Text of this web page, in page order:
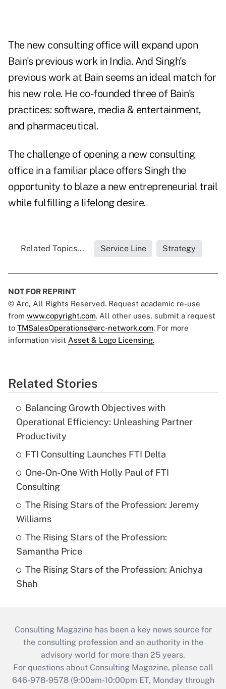
The new consulting office will expand upon
Bain's previous work in India. And Singh's
previous work at Bain seems an ideal match for
his new role. He co-founded three of Bain's
practices: software, media & entertainment,
and pharmaceutical.
The challenge of opening a new consulting
office in a familiar place offers Singh the
opportunity to blaze a new entrepreneurial trail
while fulfilling a lifelong desire.
Related Topics... Service Line Strategy
NOT FOR REPRINT
© Arc, All Rights Reserved. Request academic re-use
from www.copyright.com. All other uses, submit a request
to TMSalesOperations@arc-network.com. For more
information visit Asset & Logo Licensing.
Related Stories
Balancing Growth Objectives with
Operational Efficiency: Unleashing Partner
Productivity
FTI Consulting Launches FTI Delta
One-On-One With Holly Paul of FTI
Consulting
The Rising Stars of the Profession: Jeremy
Williams
The Rising Stars of the Profession:
Samantha Price
The Rising Stars of the Profession: Anichya
Shah
Consulting Magazine has been a key news source for
the consulting profession and an authority in the
advisory world for more than 25 years.
For questions about Consulting Magazine, please call
646-978-9578 (9:00am-10:00pm ET, Monday through